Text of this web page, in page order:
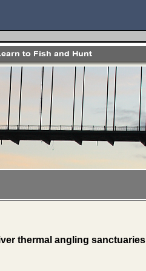
thermal angling sanctuaries